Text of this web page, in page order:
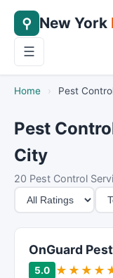
⚲ New York
☰
Home › Pest
Pest
City
20 Pest Control
M
i
n
S
o
r
OnGuard
5.0 ★ ★ ★ ★